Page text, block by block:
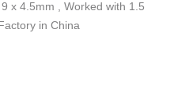
x 4.5mm , Worked with 1.5
in China